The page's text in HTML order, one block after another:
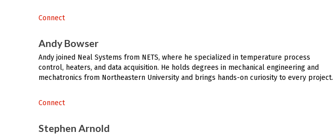
Connect
Andy Bowser
Andy joined Neal Systems from NETS, where he specialized in temperature process
control, heaters, and data acquisition. He holds degrees in mechanical engineering and
mechatronics from Northeastern University and brings hands-on curiosity to every project.
Connect
Stephen Arnold